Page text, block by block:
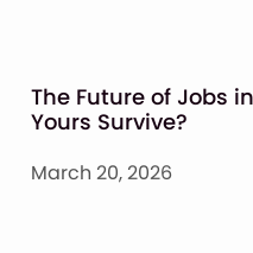
The Future of Jobs
Yours Survive?
March 20, 2026